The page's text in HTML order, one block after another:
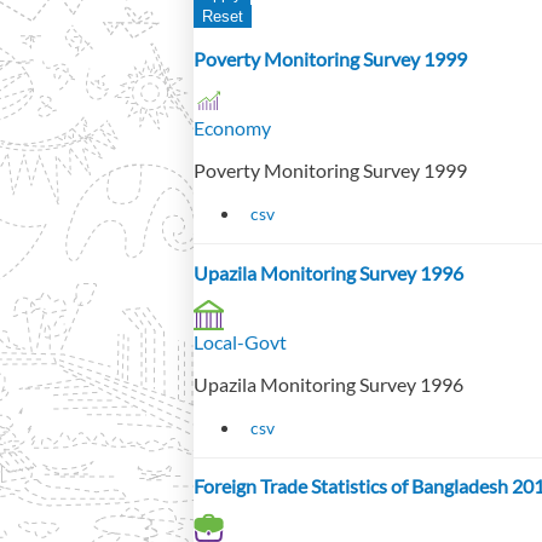
Poverty Monitoring Survey 1999
Economy
Poverty Monitoring Survey 1999
csv
Upazila Monitoring Survey 1996
Local-Govt
Upazila Monitoring Survey 1996
csv
Foreign Trade Statistics of Bangladesh